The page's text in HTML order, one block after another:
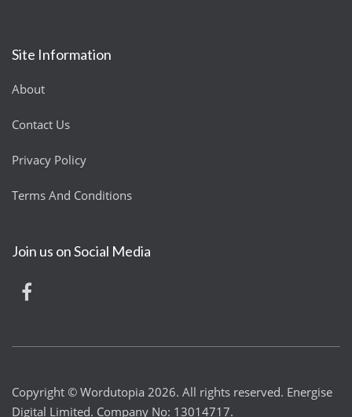
Site Information
About
Contact Us
Privacy Policy
Terms And Conditions
Join us on Social Media
Copyright © Wordutopia 2026. All rights reserved. Energise
Digital Limited. Company No: 13014717.